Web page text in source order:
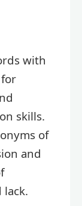
with
skills.
of
and